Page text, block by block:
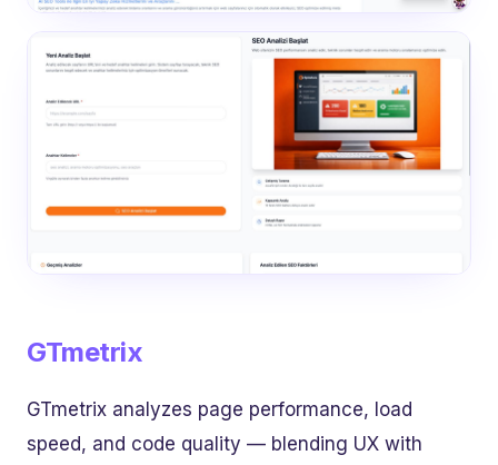
GTmetrix
GTmetrix analyzes page performance, load
speed, and code quality — blending UX with